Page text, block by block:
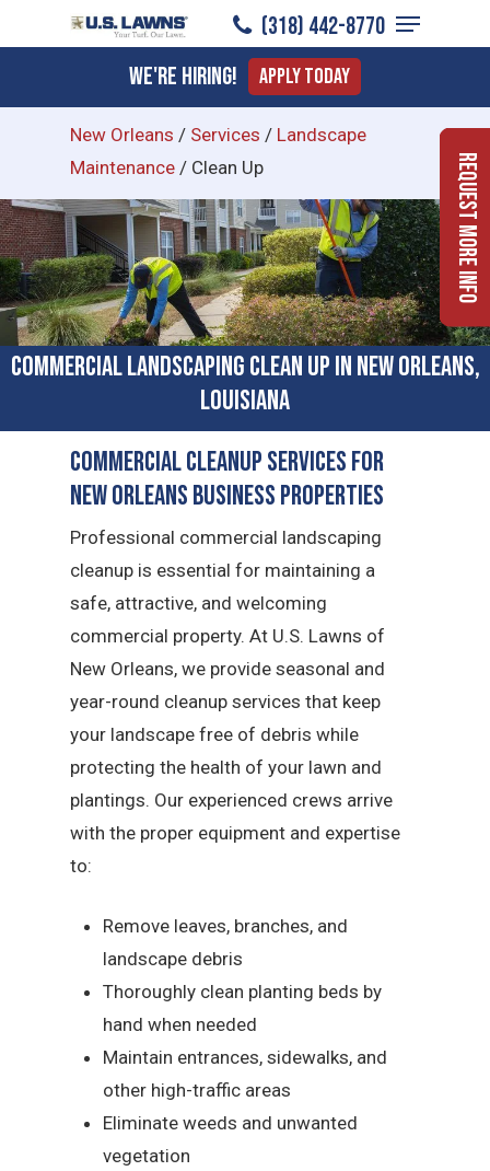
to
content
(318) 442-8770
Menu
We're Hiring! Apply Today
New Orleans / Services / Landscape
Maintenance / Clean Up
Commercial Landscaping Clean Up in New Orleans,
Louisiana
Commercial Cleanup Services for
New Orleans Business Properties
Professional commercial landscaping
cleanup is essential for maintaining a
safe, attractive, and welcoming
commercial property. At U.S. Lawns of
New Orleans, we provide seasonal and
year-round cleanup services that keep
your landscape free of debris while
protecting the health of your lawn and
plantings. Our experienced crews arrive
with the proper equipment and expertise
to:
Remove leaves, branches, and
landscape debris
Thoroughly clean planting beds by
hand when needed
Maintain entrances, sidewalks, and
other high-traffic areas
Eliminate weeds and unwanted
vegetation
Request More Info
Menu